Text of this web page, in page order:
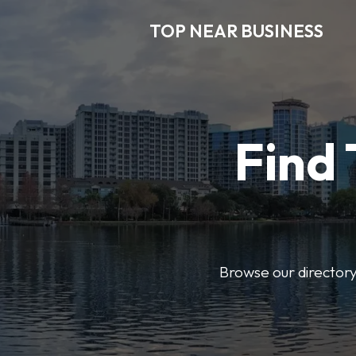
TOP NEAR BUSINESS
Find
Browse our